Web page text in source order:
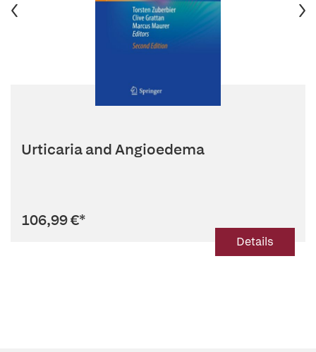
Urticaria and Angioedema
106,99 €*
Details